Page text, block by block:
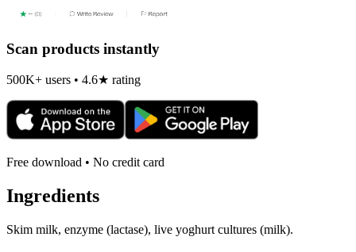
Scan products instantly
500K+ users • 4.6★ rating
Free download • No credit card
Ingredients
Skim milk, enzyme (lactase), live yoghurt cultures (milk).